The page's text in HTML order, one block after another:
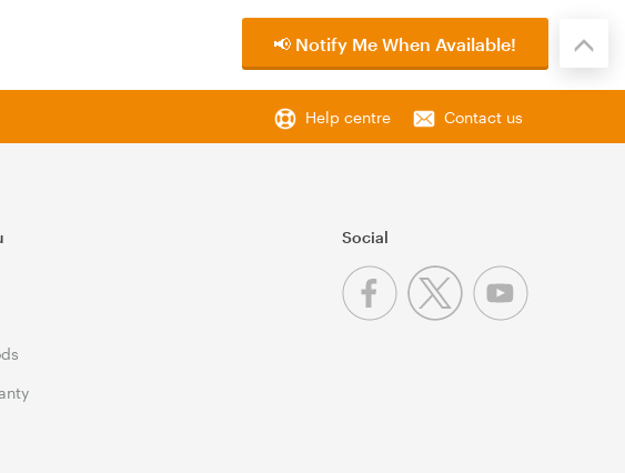
Help centre Contact us
Social
📢 Notify Me When Available!